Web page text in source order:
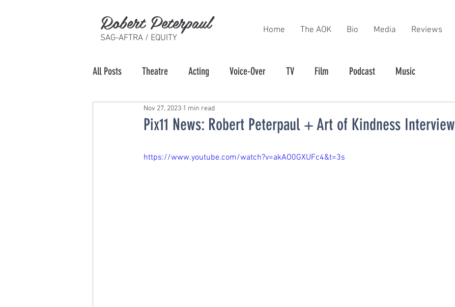
Robert Peterpaul
SAG-AFTRA / EQUITY
Home The AOK Bio Media Reviews
All Posts Theatre Acting Voice-Over TV Film Podcast Music
Pix11 News: Robert Peterpaul + Art of Kindness Interview
Nov 27, 2023 1 min read
https://www.youtube.com/watch?v=akAO0GXUFc4&t=3s